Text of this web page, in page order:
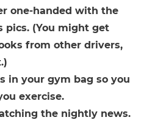
one-handed with the
pics. (You might get
from other drivers,
in your gym bag so you
exercise.
the nightly news.